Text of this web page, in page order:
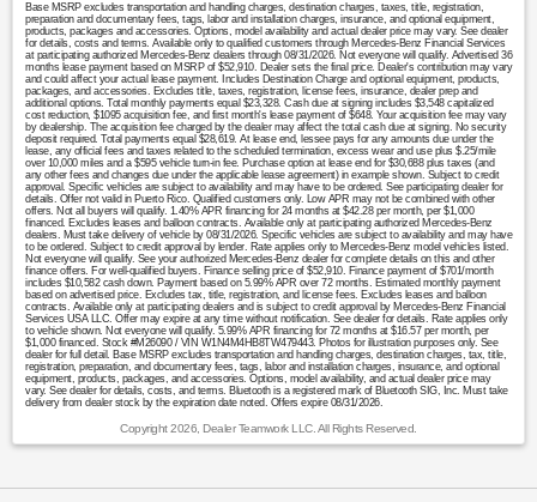
Base MSRP excludes transportation and handling charges, destination charges, taxes, title, registration,
preparation and documentary fees, tags, labor and installation charges, insurance, and optional equipment,
products, packages and accessories. Options, model availability and actual dealer price may vary. See dealer
for details, costs and terms. Available only to qualified customers through Mercedes-Benz Financial Services
at participating authorized Mercedes-Benz dealers through 08/31/2026. Not everyone will qualify. Advertised 36
months lease payment based on MSRP of $52,910. Dealer sets the final price. Dealer's contribution may vary
and could affect your actual lease payment. Includes Destination Charge and optional equipment, products,
packages, and accessories. Excludes title, taxes, registration, license fees, insurance, dealer prep and
additional options. Total monthly payments equal $23,328. Cash due at signing includes $3,548 capitalized
cost reduction, $1095 acquisition fee, and first month's lease payment of $648. Your acquisition fee may vary
by dealership. The acquisition fee charged by the dealer may affect the total cash due at signing. No security
deposit required. Total payments equal $28,619. At lease end, lessee pays for any amounts due under the
lease, any official fees and taxes related to the scheduled termination, excess wear and use plus $.25/mile
over 10,000 miles and a $595 vehicle turn-in fee. Purchase option at lease end for $30,688 plus taxes (and
any other fees and changes due under the applicable lease agreement) in example shown. Subject to credit
approval. Specific vehicles are subject to availability and may have to be ordered. See participating dealer for
details. Offer not valid in Puerto Rico. Qualified customers only. Low APR may not be combined with other
offers. Not all buyers will qualify. 1.40% APR financing for 24 months at $42.28 per month, per $1,000
financed. Excludes leases and balloon contracts. Available only at participating authorized Mercedes-Benz
dealers. Must take delivery of vehicle by 08/31/2026. Specific vehicles are subject to availability and may have
to be ordered. Subject to credit approval by lender. Rate applies only to Mercedes-Benz model vehicles listed.
Not everyone will qualify. See your authorized Mercedes-Benz dealer for complete details on this and other
finance offers. For well-qualified buyers. Finance selling price of $52,910. Finance payment of $701/month
includes $10,582 cash down. Payment based on 5.99% APR over 72 months. Estimated monthly payment
based on advertised price. Excludes tax, title, registration, and license fees. Excludes leases and balloon
contracts. Available only at participating dealers and is subject to credit approval by Mercedes-Benz Financial
Services USA LLC. Offer may expire at any time without notification. See dealer for details. Rate applies only
to vehicle shown. Not everyone will qualify. 5.99% APR financing for 72 months at $16.57 per month, per
$1,000 financed. Stock #M26090 / VIN W1N4M4HB8TW479443. Photos for illustration purposes only. See
dealer for full detail. Base MSRP excludes transportation and handling charges, destination charges, tax, title,
registration, preparation, and documentary fees, tags, labor and installation charges, insurance, and optional
equipment, products, packages, and accessories. Options, model availability, and actual dealer price may
vary. See dealer for details, costs, and terms. Bluetooth is a registered mark of Bluetooth SIG, Inc. Must take
delivery from dealer stock by the expiration date noted. Offers expire 08/31/2026.
Copyright 2026, Dealer Teamwork LLC. All Rights Reserved.